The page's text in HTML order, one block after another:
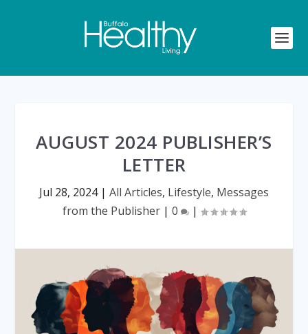
AUGUST 2024 PUBLISHER’S
LETTER
Jul 28, 2024| All Articles, Lifestyle, Messages
from the Publisher| 0 |